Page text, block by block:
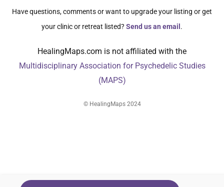
Have questions, comments or want to upgrade your listing or get
your clinic or retreat listed? Send us an email.
HealingMaps.com is not affiliated with the
Multidisciplinary Association for Psychedelic Studies
(MAPS)
© HealingMaps 2024